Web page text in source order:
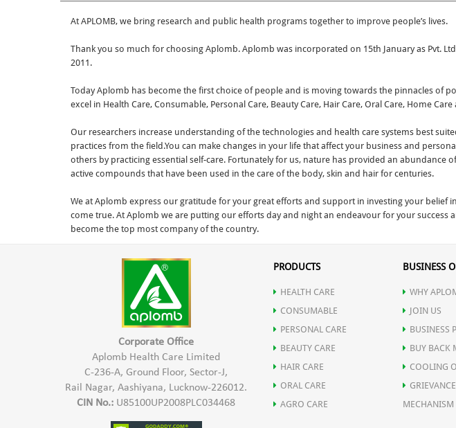
At APLOMB, we bring research and public health programs together to improve people’s lives.
Thank you so much for choosing Aplomb. Aplomb was incorporated on 15th January as Pvt.
2011.
Today Aplomb has become the first choice of people and is moving towards the pinnacles of
excel in Health Care, Consumable, Personal Care, Beauty Care, Hair Care, Oral Care, Home
Our researchers increase understanding of the technologies and health care systems best
practices from the field.You can make changes in your life that affect your business and
others by practicing essential self-care. Fortunately for us, nature has provided an
active compounds that have been used in the care of the body, skin and hair for centuries.
We at Aplomb express our gratitude for your great efforts and support in investing your
come true. At Aplomb we are putting our efforts day and night an endeavour for your
become the top most company of the country.
Corporate Office
Aplomb Health Care Limited
C-236-A, Ground Floor, Sector-J,
Rail Nagar, Aashiyana, Lucknow-226012.
CIN No.: U85100UP2008PLC034468
PRODUCTS
HEALTH CARE
CONSUMABLE
PERSONAL CARE
BEAUTY CARE
HAIR CARE
ORAL CARE
AGRO CARE
BUSINESS
WHY
JOIN US
BUSINESS
BUY BACK
COOLING
MECHANISM